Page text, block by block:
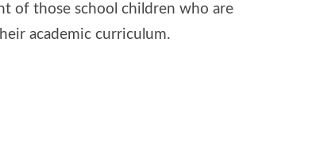
of those school children who are
academic curriculum.